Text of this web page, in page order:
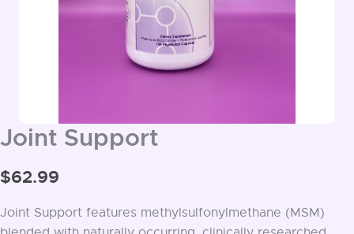
Joint Support
$62.99
Joint Support features methylsulfonylmethane (MSM)